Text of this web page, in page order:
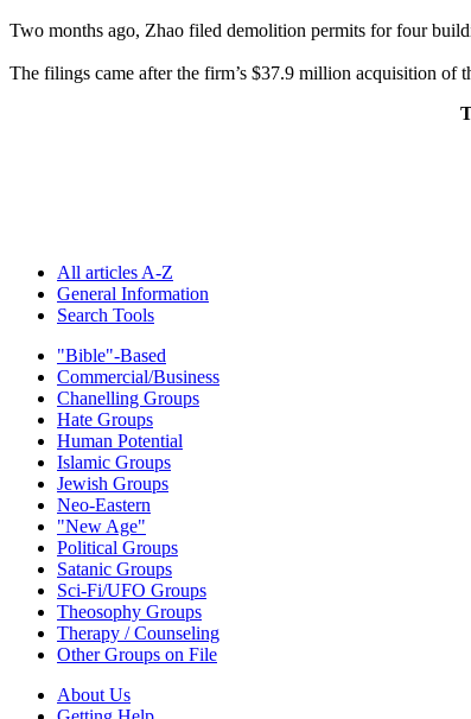
Two months ago, Zhao filed demolition permits for four
The filings came after the firm’s $37.9 million acquisition of
All articles A-Z
General Information
Search Tools
"Bible"-Based
Commercial/Business
Chanelling Groups
Hate Groups
Human Potential
Islamic Groups
Jewish Groups
Neo-Eastern
"New Age"
Political Groups
Satanic Groups
Sci-Fi/UFO Groups
Theosophy Groups
Therapy / Counseling
Other Groups on File
About Us